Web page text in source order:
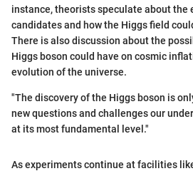
instance, theorists speculate about the
candidates and how the Higgs field
There is also discussion about the
Higgs boson could have on cosmic
evolution of the universe.
"The discovery of the Higgs boson is
new questions and challenges our
at its most fundamental level."
As experiments continue at facilities